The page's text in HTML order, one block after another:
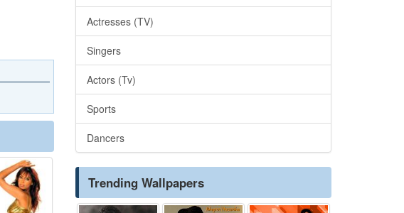
Actresses (TV)
Singers
Actors (Tv)
Sports
Dancers
Trending Wallpapers